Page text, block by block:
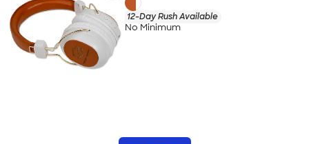
12-Day Rush Available
No Minimum